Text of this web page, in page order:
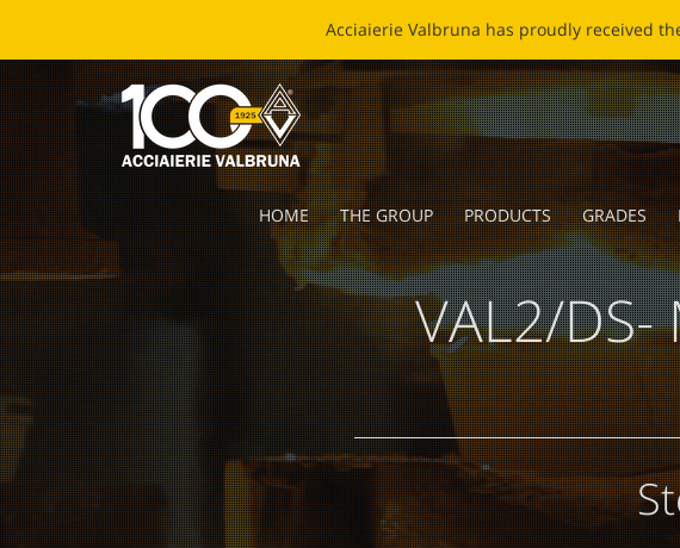
ECOBLADE: A NEW
HOME THE GROUP PRODUCTS GRADES
VAL2/